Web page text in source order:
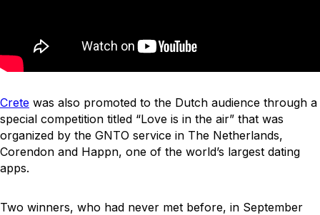
Crete was also promoted to the Dutch audience through a
special competition titled “Love is in the air” that was
organized by the GNTO service in The Netherlands,
Corendon and Happn, one of the world’s largest dating
apps.
Two winners, who had never met before, in September